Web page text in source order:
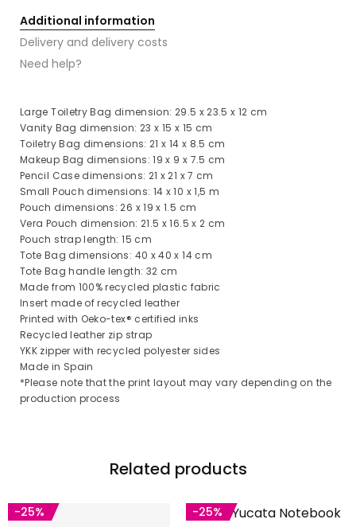
Additional information
Delivery and delivery costs
Need help?
Large Toiletry Bag dimension: 29.5 x 23.5 x 12 cm
Vanity Bag dimension: 23 x 15 x 15 cm
Toiletry Bag dimensions: 21 x 14 x 8.5 cm
Makeup Bag dimensions: 19 x 9 x 7.5 cm
Pencil Case dimensions: 21 x 21 x 7 cm
Small Pouch dimensions: 14 x 10 x 1,5 m
Pouch dimensions: 26 x 19 x 1.5 cm
Vera Pouch dimension: 21.5 x 16.5 x 2 cm
Pouch strap length: 15 cm
Tote Bag dimensions: 40 x 40 x 14 cm
Tote Bag handle length: 32 cm
Made from 100% recycled plastic fabric
Insert made of recycled leather
Printed with Oeko-tex® certified inks
Recycled leather zip strap
YKK zipper with recycled polyester sides
Made in Spain
*Please note that the print layout may vary depending on the
production process
Related products
-25% -25%